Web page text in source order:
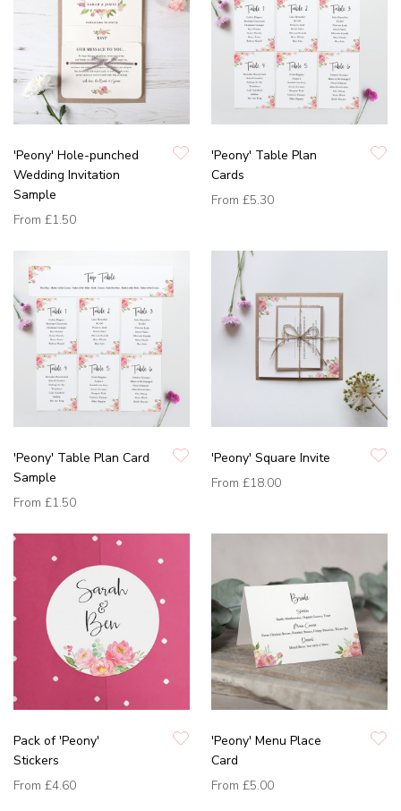
'Peony' Hole-punched
Wedding Invitation
Sample
From £1.50
'Peony' Table Plan
Cards
From £5.30
'Peony' Table Plan Card
Sample
From £1.50
'Peony' Square Invite
From £18.00
Pack of 'Peony'
Stickers
From £4.60
'Peony' Menu Place
Card
From £5.00